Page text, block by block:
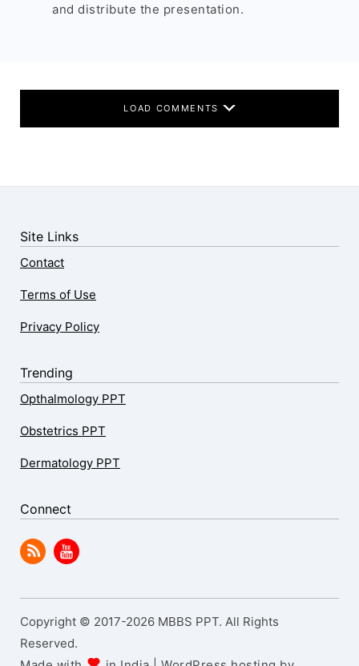
and distribute the presentation.
LOAD COMMENTS
Site Links
Contact
Terms of Use
Privacy Policy
Trending
Opthalmology PPT
Obstetrics PPT
Dermatology PPT
Connect
Copyright © 2017-2026 MBBS PPT. All Rights
Reserved.